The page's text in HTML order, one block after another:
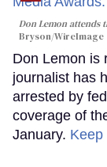
Don Lemon attends
Bryson/WireImage
Don Lemon is
journalist has
arrested by
coverage of
January.